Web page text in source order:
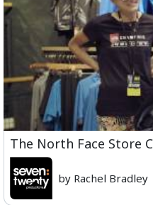
The North Face Store
by Rachel Bradley